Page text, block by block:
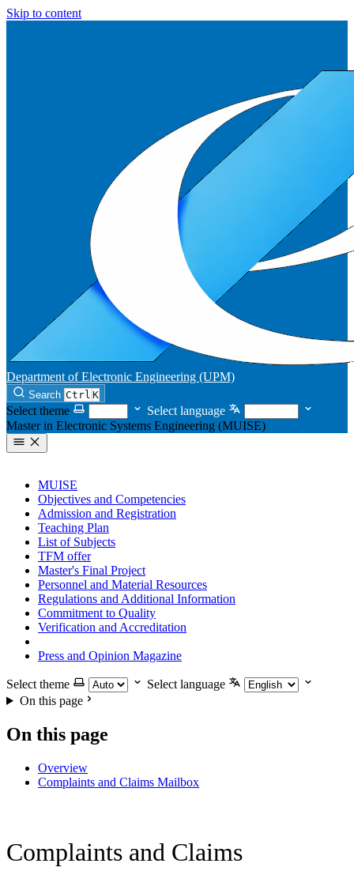
Skip to content
Department of Electronic Engineering (UPM)
Search Ctrl K
Select theme
Select language
Master in Electronic Systems Engineering (MUISE)
MUISE
Objectives and Competencies
Admission and Registration
Teaching Plan
List of Subjects
TFM offer
Master's Final Project
Personnel and Material Resources
Regulations and Additional Information
Commitment to Quality
Verification and Accreditation
Press and Opinion Magazine
Select theme
Select language
On this page
On this page
Overview
Complaints and Claims Mailbox
Complaints and Claims